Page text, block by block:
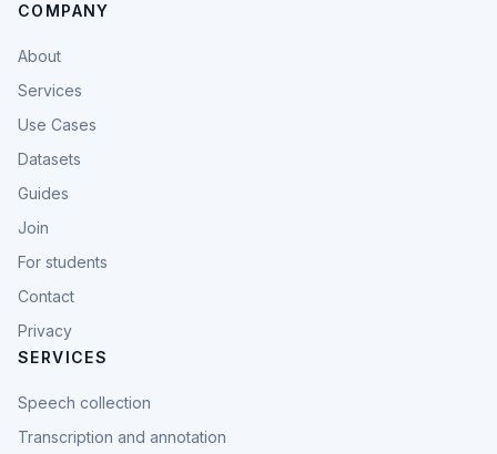
COMPANY
About
Services
Use Cases
Datasets
Guides
Join
For students
Contact
Privacy
SERVICES
Speech collection
Transcription and annotation